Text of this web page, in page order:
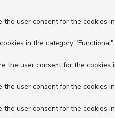
the user consent for the cookies
in the category "Functional".
the user consent for the cookies
the user consent for the cookies
the user consent for the cookies